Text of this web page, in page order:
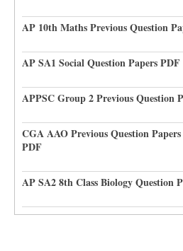
AP 10th Maths Previous Question
AP SA1 Social Question Papers
APPSC Group 2 Previous Question
CGA AAO Previous Question
PDF
AP SA2 8th Class Biology Question